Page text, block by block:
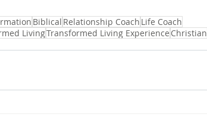
Biblical Relationship Coach Life Coach
LivingTransformed Living Experience Christian